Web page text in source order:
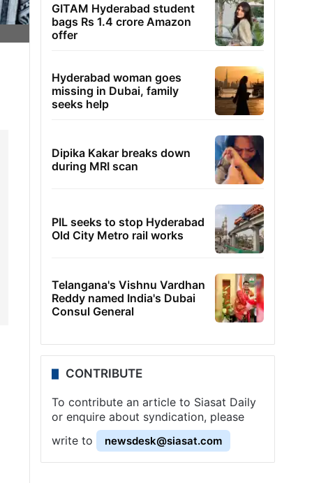
GITAM Hyderabad student
bags Rs 1.4 crore Amazon
offer
Hyderabad woman goes
missing in Dubai, family
seeks help
Dipika Kakar breaks down
during MRI scan
PIL seeks to stop Hyderabad
Old City Metro rail works
Telangana's Vishnu Vardhan
Reddy named India's Dubai
Consul General
CONTRIBUTE
To contribute an article to Siasat Daily
or enquire about syndication, please
write to
newsdesk@siasat.com